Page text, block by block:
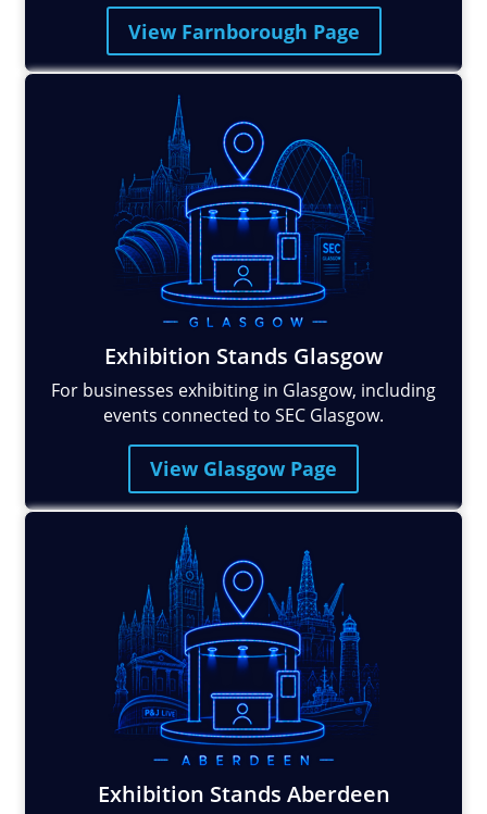
View Farnborough Page
Exhibition Stands Glasgow
For businesses exhibiting in Glasgow, including
events connected to SEC Glasgow.
View Glasgow Page
Exhibition Stands Aberdeen